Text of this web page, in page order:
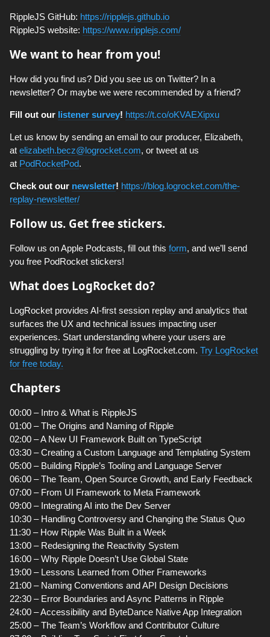
RippleJS GitHub: https://ripplejs.github.io
RippleJS website: https://www.ripplejs.com/
We want to hear from you!
How did you find us? Did you see us on Twitter? In a
newsletter? Or maybe we were recommended by a friend?
Fill out our listener survey! https://t.co/oKVAEXipxu
Let us know by sending an email to our producer, Elizabeth,
at elizabeth.becz@logrocket.com, or tweet at us
at PodRocketPod.
Check out our newsletter! https://blog.logrocket.com/the-
replay-newsletter/
Follow us. Get free stickers.
Follow us on Apple Podcasts, fill out this form, and we’ll send
you free PodRocket stickers!
What does LogRocket do?
LogRocket provides AI-first session replay and analytics that
surfaces the UX and technical issues impacting user
experiences. Start understanding where your users are
struggling by trying it for free at LogRocket.com. Try LogRocket
for free today.
Chapters
00:00 – Intro & What is RippleJS
01:00 – The Origins and Naming of Ripple
02:00 – A New UI Framework Built on TypeScript
03:30 – Creating a Custom Language and Templating System
05:00 – Building Ripple’s Tooling and Language Server
06:00 – The Team, Open Source Growth, and Early Feedback
07:00 – From UI Framework to Meta Framework
09:00 – Integrating AI into the Dev Server
10:30 – Handling Controversy and Changing the Status Quo
11:30 – How Ripple Was Built in a Week
13:00 – Redesigning the Reactivity System
16:00 – Why Ripple Doesn’t Use Global State
19:00 – Lessons Learned from Other Frameworks
21:00 – Naming Conventions and API Design Decisions
22:30 – Error Boundaries and Async Patterns in Ripple
24:00 – Accessibility and ByteDance Native App Integration
25:00 – The Team’s Workflow and Contributor Culture